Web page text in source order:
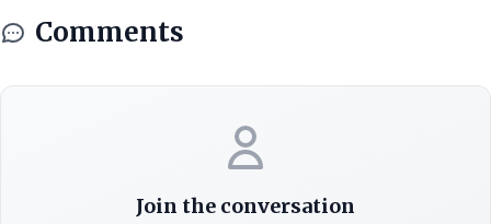
Comments
Join the conversation